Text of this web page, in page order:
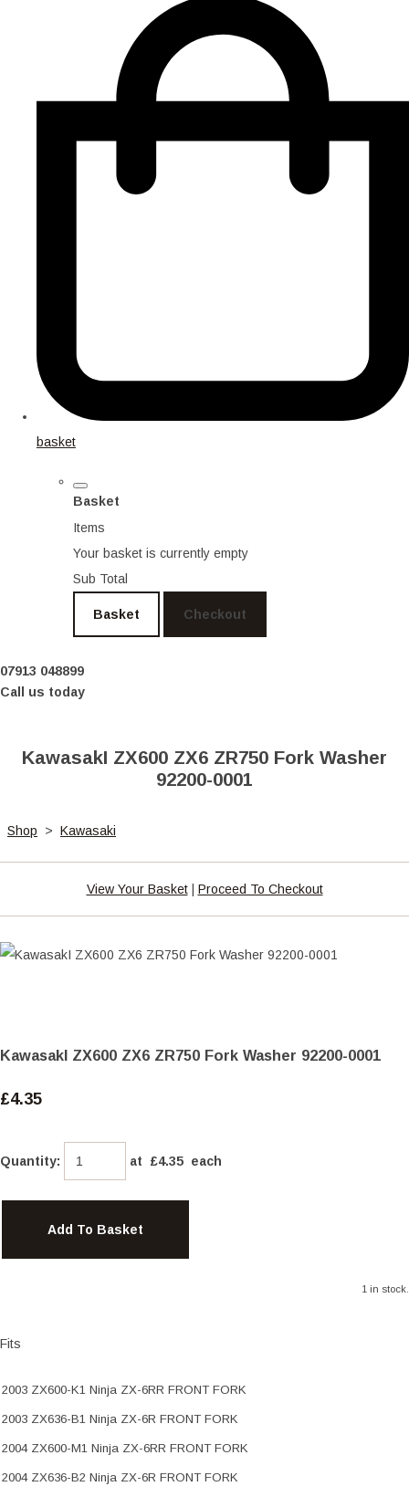
basket
Basket
Items
Your basket is currently empty
Sub Total
Basket Checkout
07913 048899
Call us today
KawasakI ZX600 ZX6 ZR750 Fork Washer
92200-0001
Shop > Kawasaki
View Your Basket| Proceed To Checkout
KawasakI ZX600 ZX6 ZR750 Fork Washer 92200-0001
£4.35
Quantity: at £4.35 each
Add To Basket
1 in stock.
Fits
2003 ZX600-K1 Ninja ZX-6RR FRONT FORK
2003 ZX636-B1 Ninja ZX-6R FRONT FORK
2004 ZX600-M1 Ninja ZX-6RR FRONT FORK
2004 ZX636-B2 Ninja ZX-6R FRONT FORK